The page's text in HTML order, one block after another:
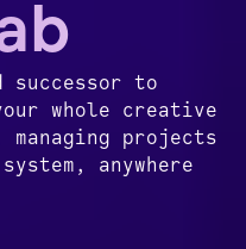
successor to
whole creative
managing projects
anywhere